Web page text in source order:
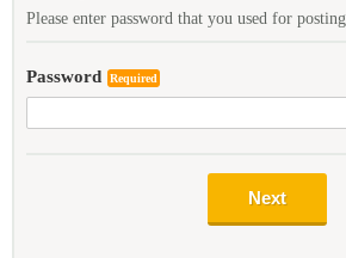
Please enter password that you used for
Password Required